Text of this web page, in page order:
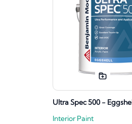
Ultra Spec 500 - Eggshell
Interior Paint